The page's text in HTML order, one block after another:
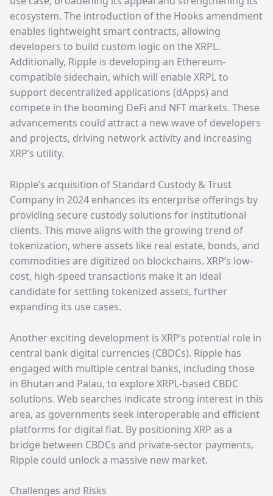
ecosystem. The introduction of the Hooks amendment
enables lightweight smart contracts, allowing
developers to build custom logic on the XRPL.
Additionally, Ripple is developing an Ethereum-
compatible sidechain, which will enable XRPL to
support decentralized applications (dApps) and
compete in the booming DeFi and NFT markets. These
advancements could attract a new wave of developers
and projects, driving network activity and increasing
XRP’s utility.
Ripple’s acquisition of Standard Custody & Trust
Company in 2024 enhances its enterprise offerings by
providing secure custody solutions for institutional
clients. This move aligns with the growing trend of
tokenization, where assets like real estate, bonds, and
commodities are digitized on blockchains. XRP’s low-
cost, high-speed transactions make it an ideal
candidate for settling tokenized assets, further
expanding its use cases.
Another exciting development is XRP’s potential role in
central bank digital currencies (CBDCs). Ripple has
engaged with multiple central banks, including those
in Bhutan and Palau, to explore XRPL-based CBDC
solutions. Web searches indicate strong interest in this
area, as governments seek interoperable and efficient
platforms for digital fiat. By positioning XRP as a
bridge between CBDCs and private-sector payments,
Ripple could unlock a massive new market.
Challenges and Risks